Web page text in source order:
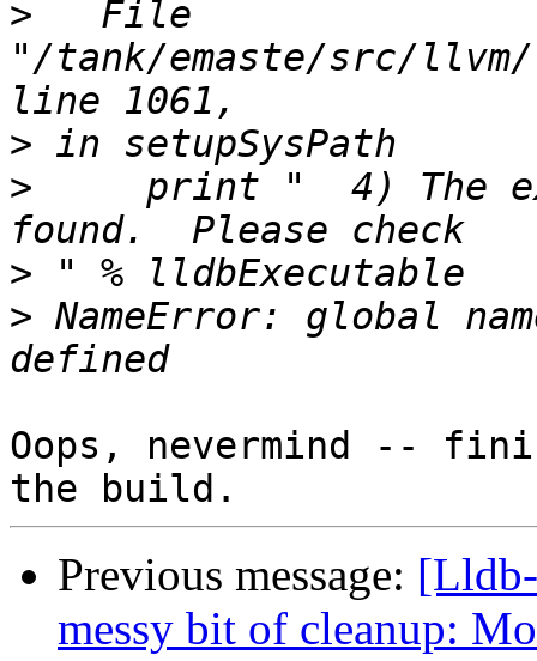
>
   File
"/tank/emaste/src/
>
>
print "  4) The
>
> NameError: global
Oops, nevermind --
Previous message:
messy bit of cleanup: